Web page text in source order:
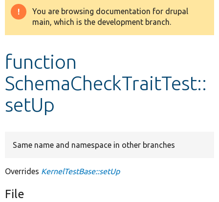
Drupal 8+
Develop for Drupal
Warning
message
You are browsing documentation for drupal
main, which is the development branch.
function
SchemaCheckTraitTest::
setUp
Same name and namespace in other branches
Overrides KernelTestBase::setUp
File